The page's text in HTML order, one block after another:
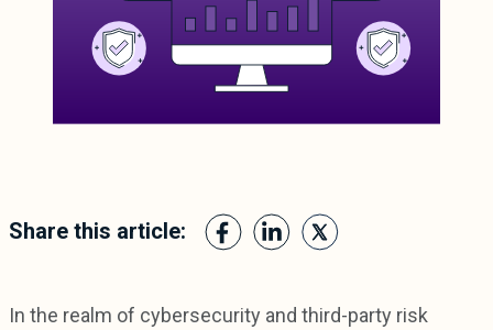
Share this article:
In the realm of cybersecurity and third-party risk